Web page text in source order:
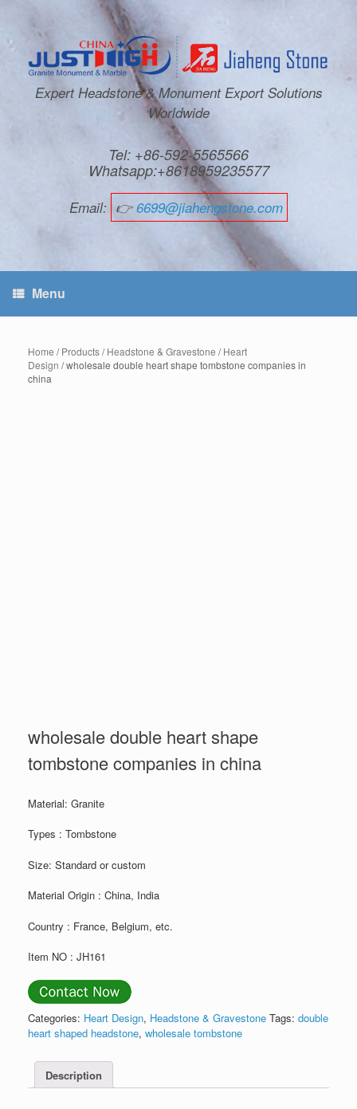
Expert Headstone & Monument Export Solutions
Worldwide
Tel: +86-592-5565566
Whatsapp:+8618959235577
Email: 👉6699@jiahengstone.com
Menu
Home /Products/Headstone & Gravestone /Heart
Design / wholesale double heart shape tombstone companies in
china
wholesale double heart shape
tombstone companies in china
Material: Granite
Types : Tombstone
Size: Standard or custom
Material Origin : China, India
Country : France, Belgium, etc.
Item NO : JH161
Categories: Heart Design, Headstone & Gravestone Tags: double
heart shaped headstone, wholesale tombstone
Description